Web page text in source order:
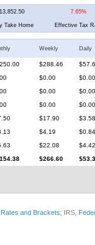
7.65%
Take Home Effective Tax
Weekly Daily
$288.46
$0.00
$0.00
$0.00
$0.00
$0.00
$0.00
$17.90
$3.58
$4.19
$0.84
$22.08
$4.42
$266.60
and Brackets; IRS,